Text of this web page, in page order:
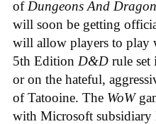
of Dungeons And
will soon be getting
will allow players to play
5th Edition D&D rule set
or on the hateful,
of Tatooine. The WoW
with Microsoft subsidiary